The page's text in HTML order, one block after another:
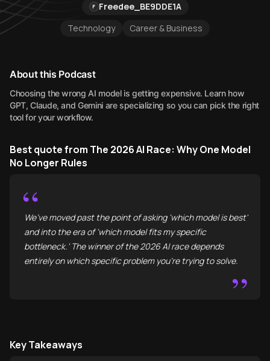
F Freedee_BE9DDE1A
Technology
Career & Business
About this Podcast
Choosing the wrong AI model is getting expensive. Learn how
GPT, Claude, and Gemini are specializing so you can pick the right
tool for your workflow.
Best quote from The 2026 AI Race: Why One Model
No Longer Rules
“
We’ve moved past the point of asking 'which model is best'
and into the era of 'which model fits my specific
bottleneck.' The winner of the 2026 AI race depends
entirely on which specific problem you’re trying to solve.
”
Key Takeaways